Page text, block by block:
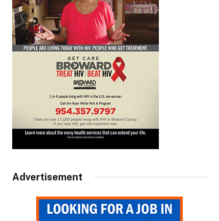
Advertisement